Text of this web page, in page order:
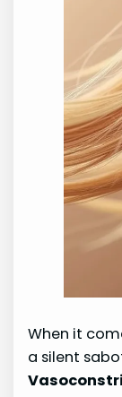
When it
a silent